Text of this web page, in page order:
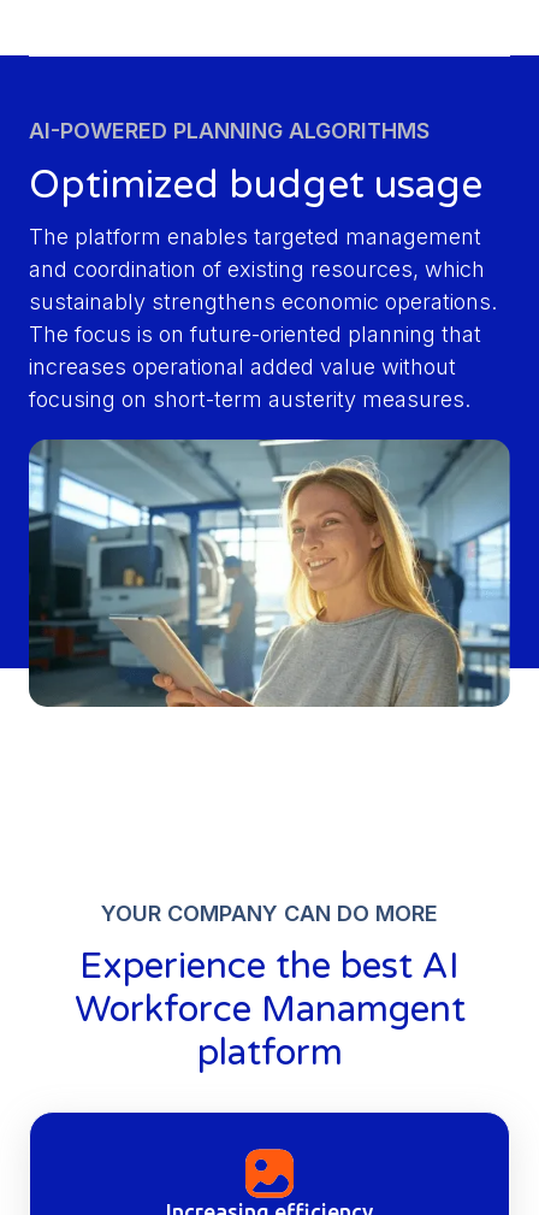
AI-POWERED PLANNING ALGORITHMS
Optimized budget usage
The platform enables targeted management
and coordination of existing resources, which
sustainably strengthens economic operations.
The focus is on future-oriented planning that
increases operational added value without
focusing on short-term austerity measures.
YOUR COMPANY CAN DO MORE
Experience the best AI
Workforce Manamgent
platform